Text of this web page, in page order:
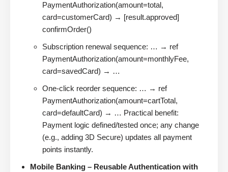
PaymentAuthorization(amount=total,
card=customerCard) → [result.approved]
confirmOrder()
Subscription renewal sequence: … → ref
PaymentAuthorization(amount=monthlyFee,
card=savedCard) → …
One-click reorder sequence: … → ref
PaymentAuthorization(amount=cartTotal,
card=defaultCard) → … Practical benefit:
Payment logic defined/tested once; any change
(e.g., adding 3D Secure) updates all payment
points instantly.
Mobile Banking – Reusable Authentication with